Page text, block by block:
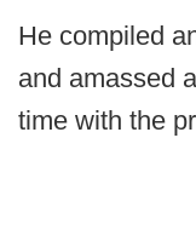
He compiled
and amassed
time with the